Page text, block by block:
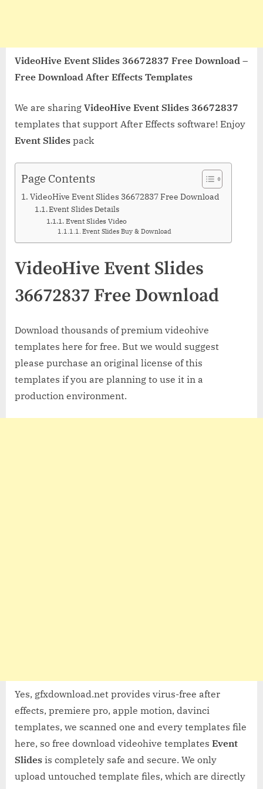
VideoHive Event Slides 36672837 Free Download –
Free Download After Effects Templates
We are sharing VideoHive Event Slides 36672837
templates that support After Effects software! Enjoy
Event Slides pack
Page Contents
VideoHive Event Slides 36672837 Free Download
Event Slides Details
Event Slides Video
Event Slides Buy & Download
VideoHive Event Slides
36672837 Free Download
Download thousands of premium videohive
templates here for free. But we would suggest
please purchase an original license of this
templates if you are planning to use it in a
production environment.
Yes, gfxdownload.net provides virus-free after
effects, premiere pro, apple motion, davinci
templates, we scanned one and every templates file
here, so free download videohive templates Event
Slides is completely safe and secure. We only
upload untouched template files, which are directly